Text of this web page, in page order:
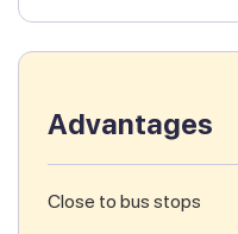
Advantages
Close to bus stops